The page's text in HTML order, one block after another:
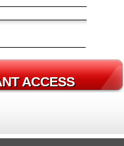
from Marketcall for an
channel and
call